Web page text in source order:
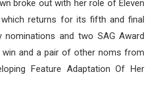
broke out with her role of Eleven
which returns for its fifth and final
and two SAG Award
and a pair of other noms from
Feature Adaptation Of Her